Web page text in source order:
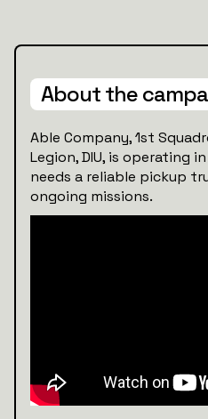
About the
Able Company, 1st
Legion, DIU, is operating
needs a reliable pickup
ongoing missions.